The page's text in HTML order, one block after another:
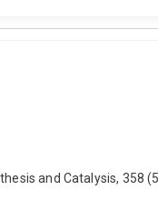
and Catalysis, 358